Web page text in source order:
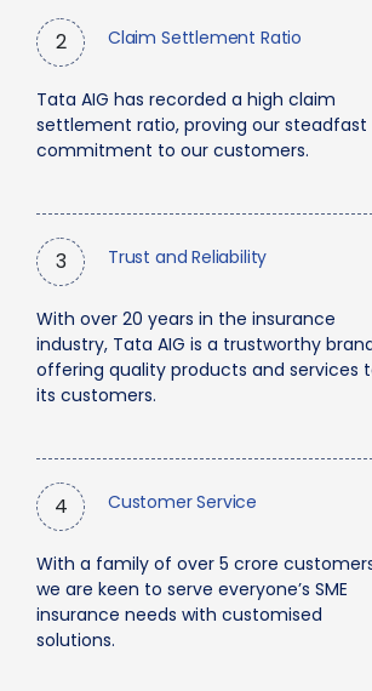
2 Claim Settlement Ratio
Tata AIG has recorded a high claim
settlement ratio, proving our steadfast
commitment to our customers.
3 Trust and Reliability
With over 20 years in the insurance
industry, Tata AIG is a trustworthy
offering quality products and services
its customers.
4 Customer Service
With a family of over 5 crore
we are keen to serve everyone’s SME
insurance needs with customised
solutions.